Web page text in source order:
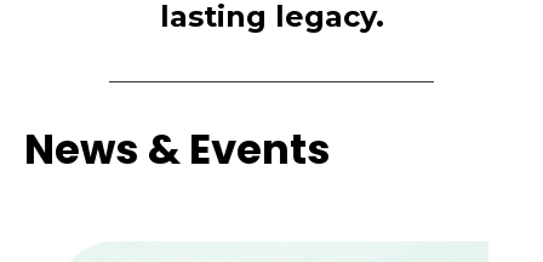
lasting legacy.
News & Events